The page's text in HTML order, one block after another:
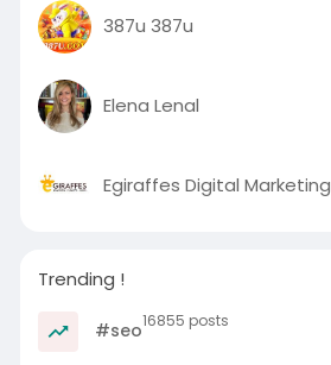
387u 387u
Elena Lenal
Egiraffes Digital Marketing
Trending !
#seo16855 posts